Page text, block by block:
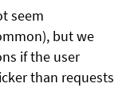
seem
but we
if the user
than requests